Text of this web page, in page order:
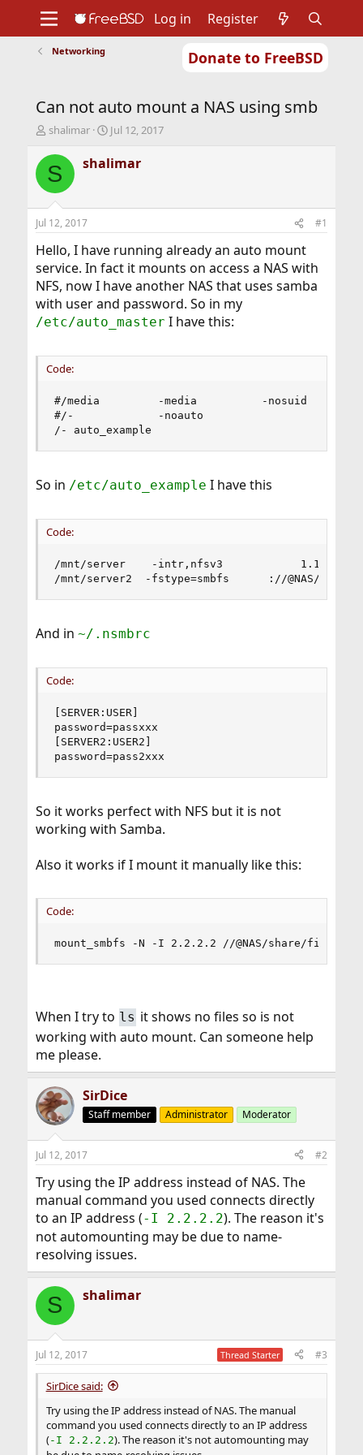
Donate to FreeBSD
Support
Foundation
Log in Register
Networking
Can not auto mount a NAS using smb
T
r
e
d
s
t
a
t
e
r
shalimar
S
a
r
t
e
Jul 12, 2017
S shalimar
Jul 12, 2017 #1
Hello, I have running already an auto mount
service. In fact it mounts on access a NAS with
NFS, now I have another NAS that uses samba
with user and password. So in my
/etc/auto_master I have this:
Code:
#/media         -media          -nosuid
#/-             -noauto
/- auto_example
So in /etc/auto_example I have this
Code:
/mnt/server    -intr,nfsv3            1.1.1.1:/
/mnt/server2  -fstype=smbfs      ://@NAS/share
And in ~/.nsmbrc
Code:
[SERVER:USER]
password=passxxx
[SERVER2:USER2]
password=pass2xxx
So it works perfect with NFS but it is not
working with Samba.
Also it works if I mount it manually like this:
Code:
mount_smbfs -N -I 2.2.2.2 //@NAS/share/files /
When I try to ls it shows no files so is not
working with auto mount. Can someone help
me please.
SirDice
Staff member Administrator Moderator
Jul 12, 2017 #2
Try using the IP address instead of NAS. The
manual command you used connects directly
to an IP address (-I 2.2.2.2). The reason it's
not automounting may be due to name-
resolving issues.
S shalimar
Jul 12, 2017 Thread Starter #3
SirDice said:
Try using the IP address instead of NAS. The manual
command you used connects directly to an IP address
(-I 2.2.2.2). The reason it's not automounting may